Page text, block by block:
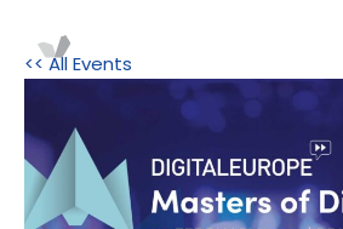
<< All Events